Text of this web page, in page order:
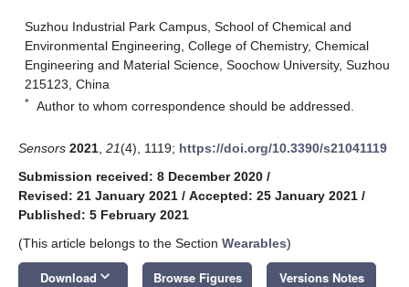
Suzhou Industrial Park Campus, School of Chemical and
Environmental Engineering, College of Chemistry, Chemical
Engineering and Material Science, Soochow University, Suzhou
215123, China
* Author to whom correspondence should be addressed.
Sensors 2021 21(4), 1119; https://doi.org/10.3390/s21041119
Submission received: 8 December 2020 /
Revised: 21 January 2021 / Accepted: 25 January 2021 /
Published: 5 February 2021
(This article belongs to the Section Wearables)
Download keyboard_arrow_down Browse Figures Versions Notes